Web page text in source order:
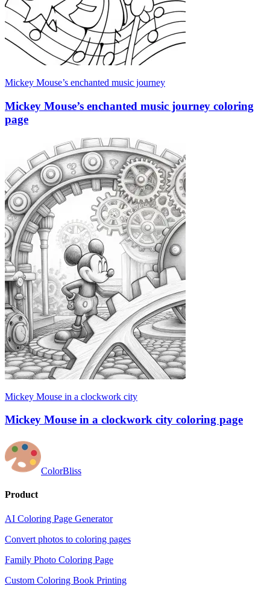
Mickey Mouse’s enchanted music journey
Mickey Mouse’s enchanted music journey coloring
page
Mickey Mouse in a clockwork city
Mickey Mouse in a clockwork city coloring page
ColorBliss
Product
AI Coloring Page Generator
Convert photos to coloring pages
Family Photo Coloring Page
Custom Coloring Book Printing